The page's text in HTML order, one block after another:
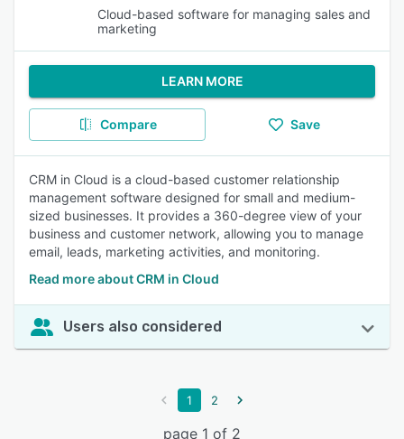
Cloud-based software for managing sales and
marketing
LEARN MORE
Compare Save
CRM in Cloud is a cloud-based customer relationship
management software designed for small and medium-
sized businesses. It provides a 360-degree view of your
business and customer network, allowing you to manage
email, leads, marketing activities, and monitoring.
Read more about CRM in Cloud
Users also considered
1 2
page 1 of 2